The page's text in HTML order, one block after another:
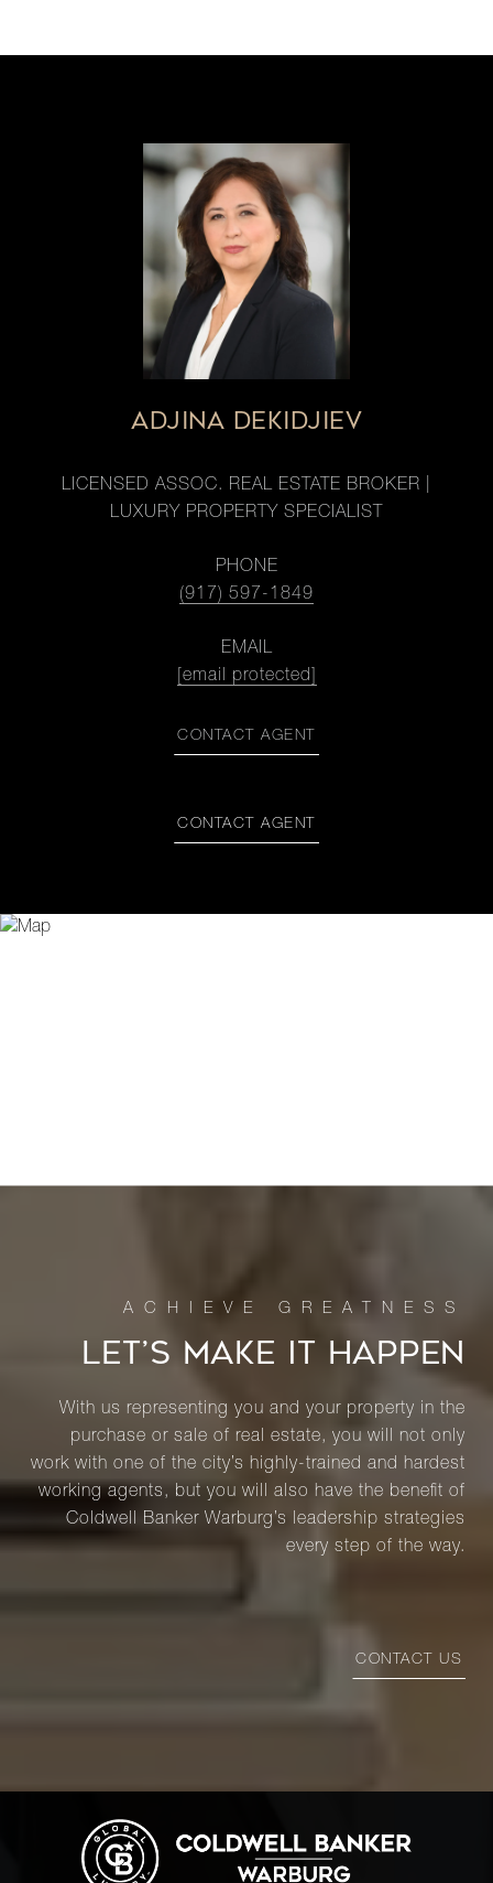
ADJINA DEKIDJIEV
LICENSED ASSOC. REAL ESTATE BROKER |
LUXURY PROPERTY SPECIALIST
PHONE
(917) 597-1849
EMAIL
[email protected]
CONTACT AGENT
CONTACT AGENT
LET’S MAKE IT HAPPEN
With us representing you and your property in the
purchase or sale of real estate, you will not only
work with one of the city’s highly-trained and hardest
working agents, but you will also have the benefit of
Coldwell Banker Warburg’s leadership strategies
every step of the way.
CONTACT US